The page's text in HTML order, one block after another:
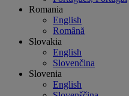
Romania
English
Română
Slovakia
English
Slovenčina
Slovenia
English